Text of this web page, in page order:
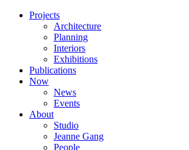
Projects
Architecture
Planning
Interiors
Exhibitions
Publications
Now
News
Events
About
Studio
Jeanne Gang
People